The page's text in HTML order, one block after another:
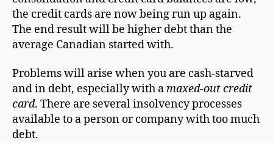
the credit cards are now being run up again.
The end result will be higher debt than the
average Canadian started with.
Problems will arise when you are cash-starved
and in debt, especially with amaxed-out credit
card. There are several insolvency processes
available to a person or company with too much
debt.